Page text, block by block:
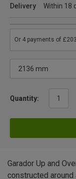
Delivery
Within 18
Quantity:
Garador Up and
constructed